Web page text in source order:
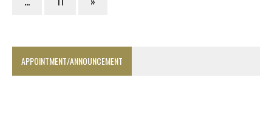
APPOINTMENT/ANNOUNCEMENT